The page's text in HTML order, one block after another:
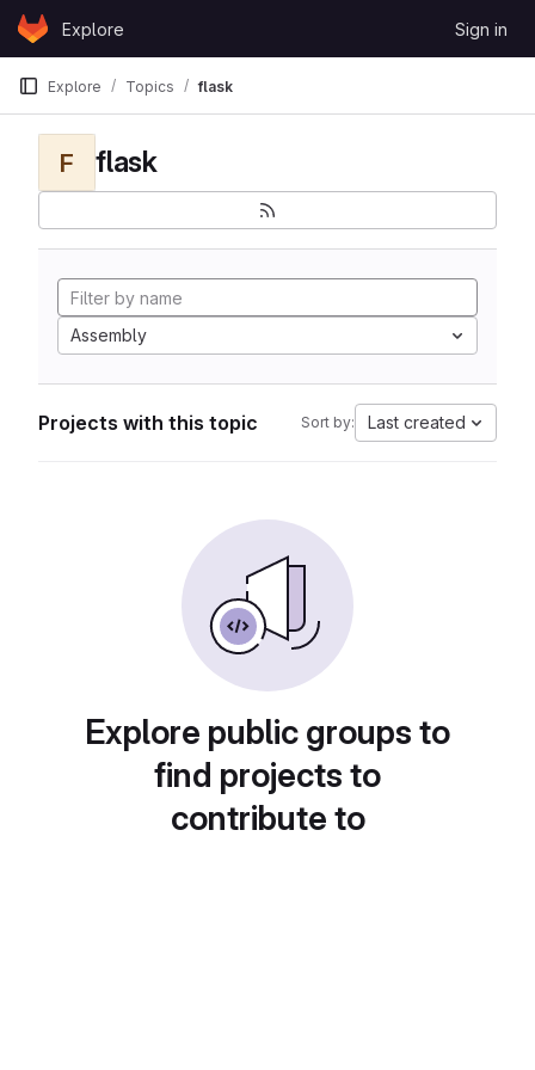
Skip to content
GitLabExplore Sign in
Explore Topics flask
F flask
Assembly
Projects with this topic Sort by: Last created
Explore public groups to
find projects to
contribute to